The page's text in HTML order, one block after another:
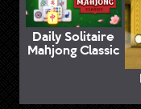
Daily Solitaire
Mahjong Classic